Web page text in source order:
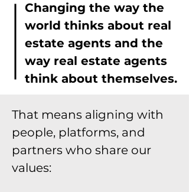
Changing the way the
world thinks about real
estate agents and the
way real estate agents
think about themselves.
That means aligning with
people, platforms, and
partners who share our
values: